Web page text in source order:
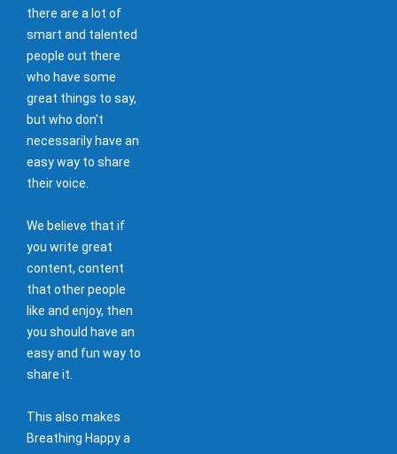
there are a lot of
smart and talented
people out there
who have some
great things to say,
but who don't
necessarily have an
easy way to share
their voice.
We believe that if
you write great
content, content
that other people
like and enjoy, then
you should have an
easy and fun way to
share it.
This also makes
Breathing Happy a